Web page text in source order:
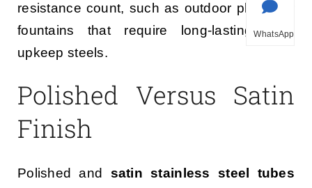
resistance count, such as outdoor plazas or
fountains that require long-lasting, low-
upkeep steels.
Polished Versus Satin
Finish
Polished and satin stainless steel tubes
WhatsApp